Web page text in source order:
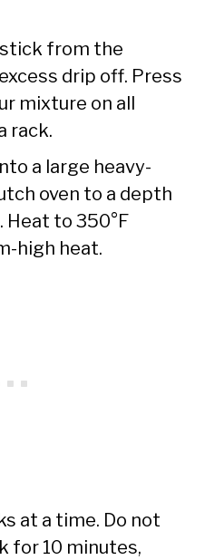
from the
drip off. Press
mixture on all
rack.
a large heavy-
oven to a depth
Heat to 350°F
high heat.
at a time. Do not
for 10 minutes,